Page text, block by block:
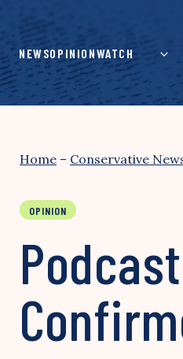
content
NEWSOPINIONWATCH
Home – Conservative
OPINION